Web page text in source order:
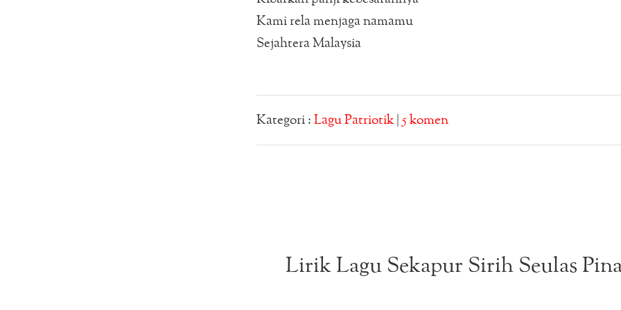
Kami rela menjaga namamu
Sejahtera Malaysia
Kategori : Lagu Patriotik| 5 komen
Lirik Lagu Sekapur Sirih Seulas